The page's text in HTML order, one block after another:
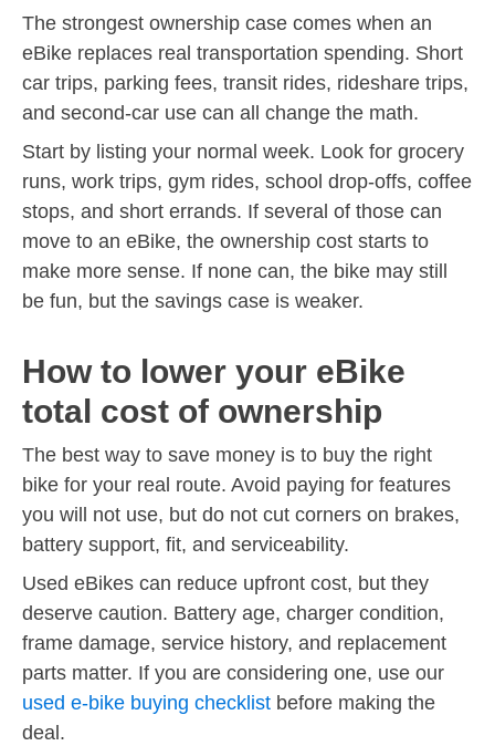
The strongest ownership case comes when an
eBike replaces real transportation spending. Short
car trips, parking fees, transit rides, rideshare trips,
and second-car use can all change the math.
Start by listing your normal week. Look for grocery
runs, work trips, gym rides, school drop-offs, coffee
stops, and short errands. If several of those can
move to an eBike, the ownership cost starts to
make more sense. If none can, the bike may still
be fun, but the savings case is weaker.
How to lower your eBike
total cost of ownership
The best way to save money is to buy the right
bike for your real route. Avoid paying for features
you will not use, but do not cut corners on brakes,
battery support, fit, and serviceability.
Used eBikes can reduce upfront cost, but they
deserve caution. Battery age, charger condition,
frame damage, service history, and replacement
parts matter. If you are considering one, use our
used e-bike buying checklist before making the
deal.